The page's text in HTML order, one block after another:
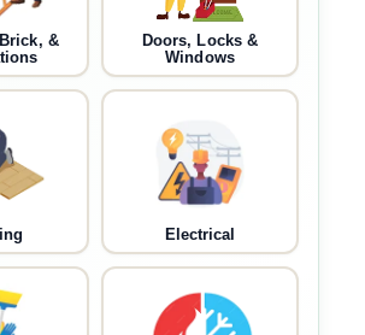
&
Doors, Locks &
Windows
Electrical